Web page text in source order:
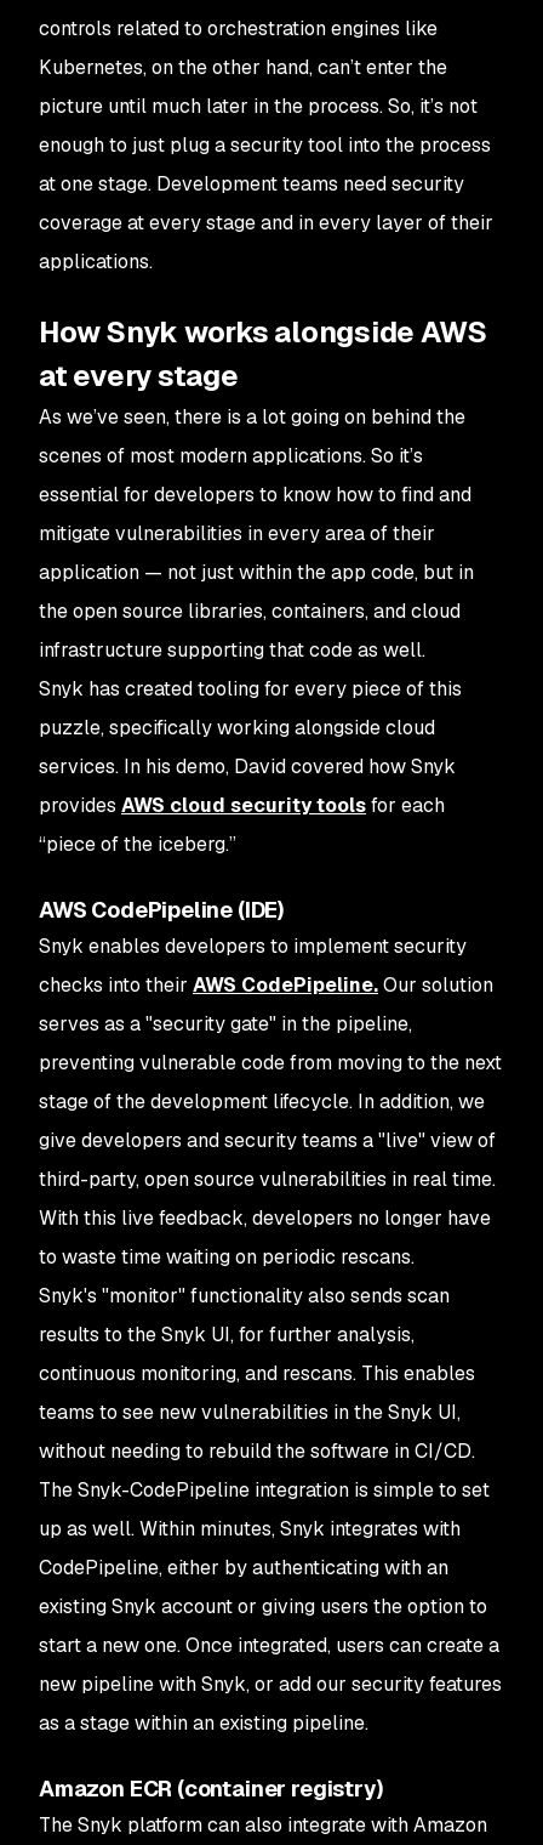
controls related to orchestration engines like
Kubernetes, on the other hand, can’t enter the
picture until much later in the process. So, it’s not
enough to just plug a security tool into the process
at one stage. Development teams need security
coverage at every stage and in every layer of their
applications.
How Snyk works alongside AWS
at every stage
As we’ve seen, there is a lot going on behind the
scenes of most modern applications. So it’s
essential for developers to know how to find and
mitigate vulnerabilities in every area of their
application — not just within the app code, but in
the open source libraries, containers, and cloud
infrastructure supporting that code as well.
Snyk has created tooling for every piece of this
puzzle, specifically working alongside cloud
services. In his demo, David covered how Snyk
provides AWS cloud security toolsfor each
“piece of the iceberg.”
AWS CodePipeline (IDE)
Snyk enables developers to implement security
checks into their AWS CodePipeline.Our solution
serves as a "security gate" in the pipeline,
preventing vulnerable code from moving to the next
stage of the development lifecycle. In addition, we
give developers and security teams a "live" view of
third-party, open source vulnerabilities in real time.
With this live feedback, developers no longer have
to waste time waiting on periodic rescans.
Snyk's "monitor" functionality also sends scan
results to the Snyk UI, for further analysis,
continuous monitoring, and rescans. This enables
teams to see new vulnerabilities in the Snyk UI,
without needing to rebuild the software in CI/CD.
The Snyk-CodePipeline integration is simple to set
up as well. Within minutes, Snyk integrates with
CodePipeline, either by authenticating with an
existing Snyk account or giving users the option to
start a new one. Once integrated, users can create a
new pipeline with Snyk, or add our security features
as a stage within an existing pipeline.
Amazon ECR (container registry)
The Snyk platform can also integrate with Amazon